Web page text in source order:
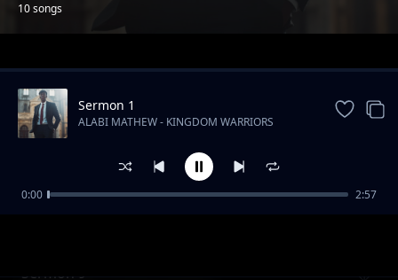
10 songs
Trending
Sermon 9
Sermon 1
ALABI MATHEW - KINGDOM WARRIORS
0:00 2:57